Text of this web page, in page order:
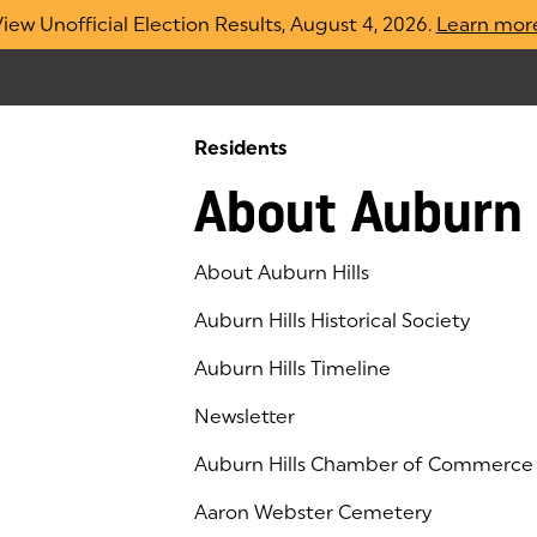
Unofficial Election Results, August 4, 2026. Learn
Residents
About
About Auburn Hills
Auburn Hills Historical Society
Auburn Hills Timeline
Newsletter
Auburn Hills Chamber of Commerce
(goes to new website)
(opens in a new tab)
Aaron Webster Cemetery